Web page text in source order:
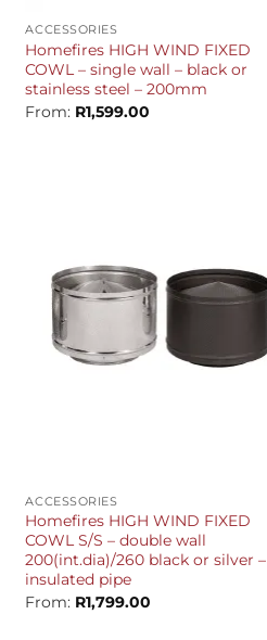
ACCESSORIES
Homefires HIGH WIND FIXED
COWL – single wall – black or
stainless steel – 200mm
From: R1,599.00
ACCESSORIES
Homefires HIGH WIND FIXED
COWL S/S – double wall
200(int.dia)/260 black or silver –
insulated pipe
From: R1,799.00